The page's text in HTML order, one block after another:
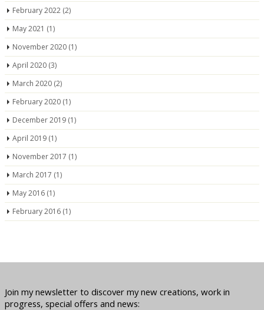
February 2022 (2)
May 2021 (1)
November 2020 (1)
April 2020 (3)
March 2020 (2)
February 2020 (1)
December 2019 (1)
April 2019 (1)
November 2017 (1)
March 2017 (1)
May 2016 (1)
February 2016 (1)
Join my newsletter to discover my new creations, work in
progress, special offers and news: